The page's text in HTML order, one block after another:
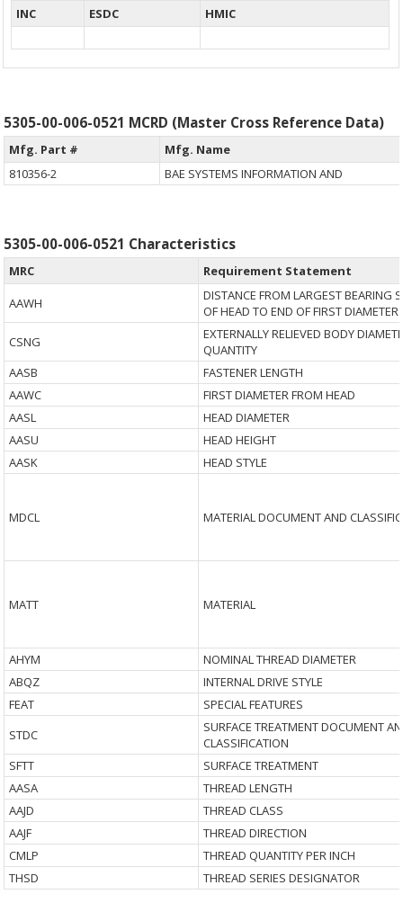
INC ESDC HMIC
5305-00-006-0521 MCRD (Master Cross Reference Data)
Mfg. Part #
Mfg. Name
810356-2
BAE SYSTEMS INFORMATION AND
5305-00-006-0521 Characteristics
MRC
Requirement Statement
AAWH
DISTANCE FROM LARGEST BEARING
OF HEAD TO END OF FIRST DIAMETER
CSNG
EXTERNALLY RELIEVED BODY
QUANTITY
AASB
FASTENER LENGTH
AAWC
FIRST DIAMETER FROM HEAD
AASL
HEAD DIAMETER
AASU
HEAD HEIGHT
AASK
HEAD STYLE
MDCL MATERIAL DOCUMENT AND
MATT MATERIAL
AHYM
NOMINAL THREAD DIAMETER
ABQZ
INTERNAL DRIVE STYLE
FEAT
SPECIAL FEATURES
STDC
SURFACE TREATMENT DOCUMENT
CLASSIFICATION
SFTT
SURFACE TREATMENT
AASA
THREAD LENGTH
AAJD
THREAD CLASS
AAJF
THREAD DIRECTION
CMLP
THREAD QUANTITY PER INCH
THSD
THREAD SERIES DESIGNATOR